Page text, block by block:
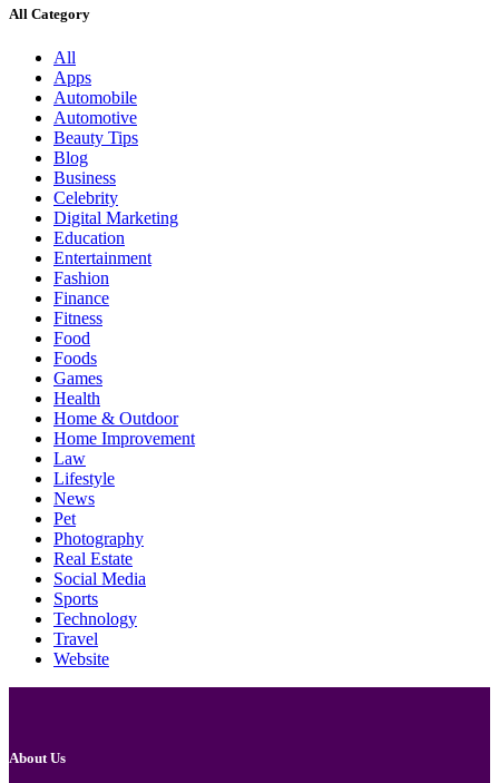
All Category
All
Apps
Automobile
Automotive
Beauty Tips
Blog
Business
Celebrity
Digital Marketing
Education
Entertainment
Fashion
Finance
Fitness
Food
Foods
Games
Health
Home & Outdoor
Home Improvement
Law
Lifestyle
News
Pet
Photography
Real Estate
Social Media
Sports
Technology
Travel
Website
About Us